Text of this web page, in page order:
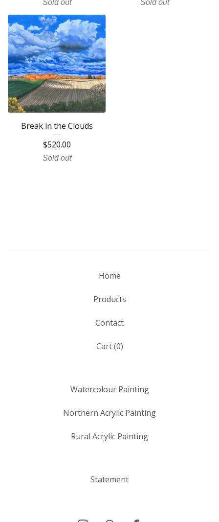
Sold out Sold out
Break in the Clouds
$520.00
Sold out
Home
Products
Contact
Cart (0)
Watercolour Painting
Northern Acrylic Painting
Rural Acrylic Painting
Statement